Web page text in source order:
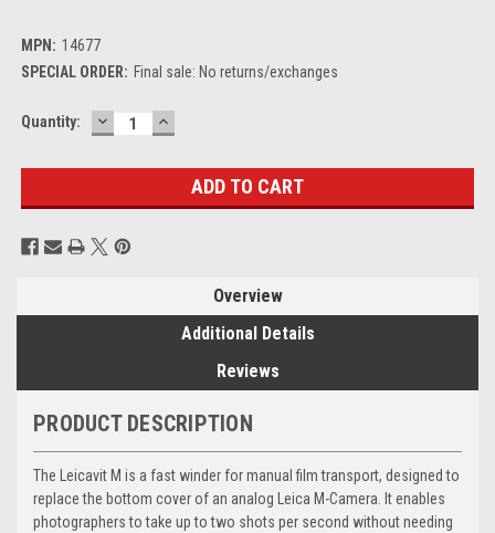
MPN: 14677
SPECIAL ORDER: Final sale: No returns/exchanges
Current
Quantity: DECREASE
QUANTITY:
INCREASE
QUANTITY:
Overview
Additional Details
Reviews
PRODUCT DESCRIPTION
The Leicavit M is a fast winder for manual film transport, designed to
replace the bottom cover of an analog Leica M-Camera. It enables
photographers to take up to two shots per second without needing